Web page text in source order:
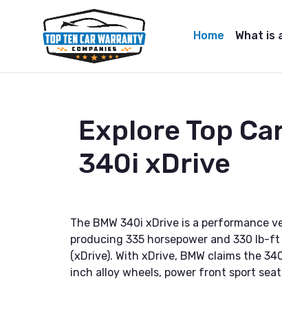
Home What is
Explore Top
340i xDrive
The BMW 340i xDrive is a performance
producing 335 horsepower and 330 lb-
(xDrive). With xDrive, BMW claims the
inch alloy wheels, power front sport